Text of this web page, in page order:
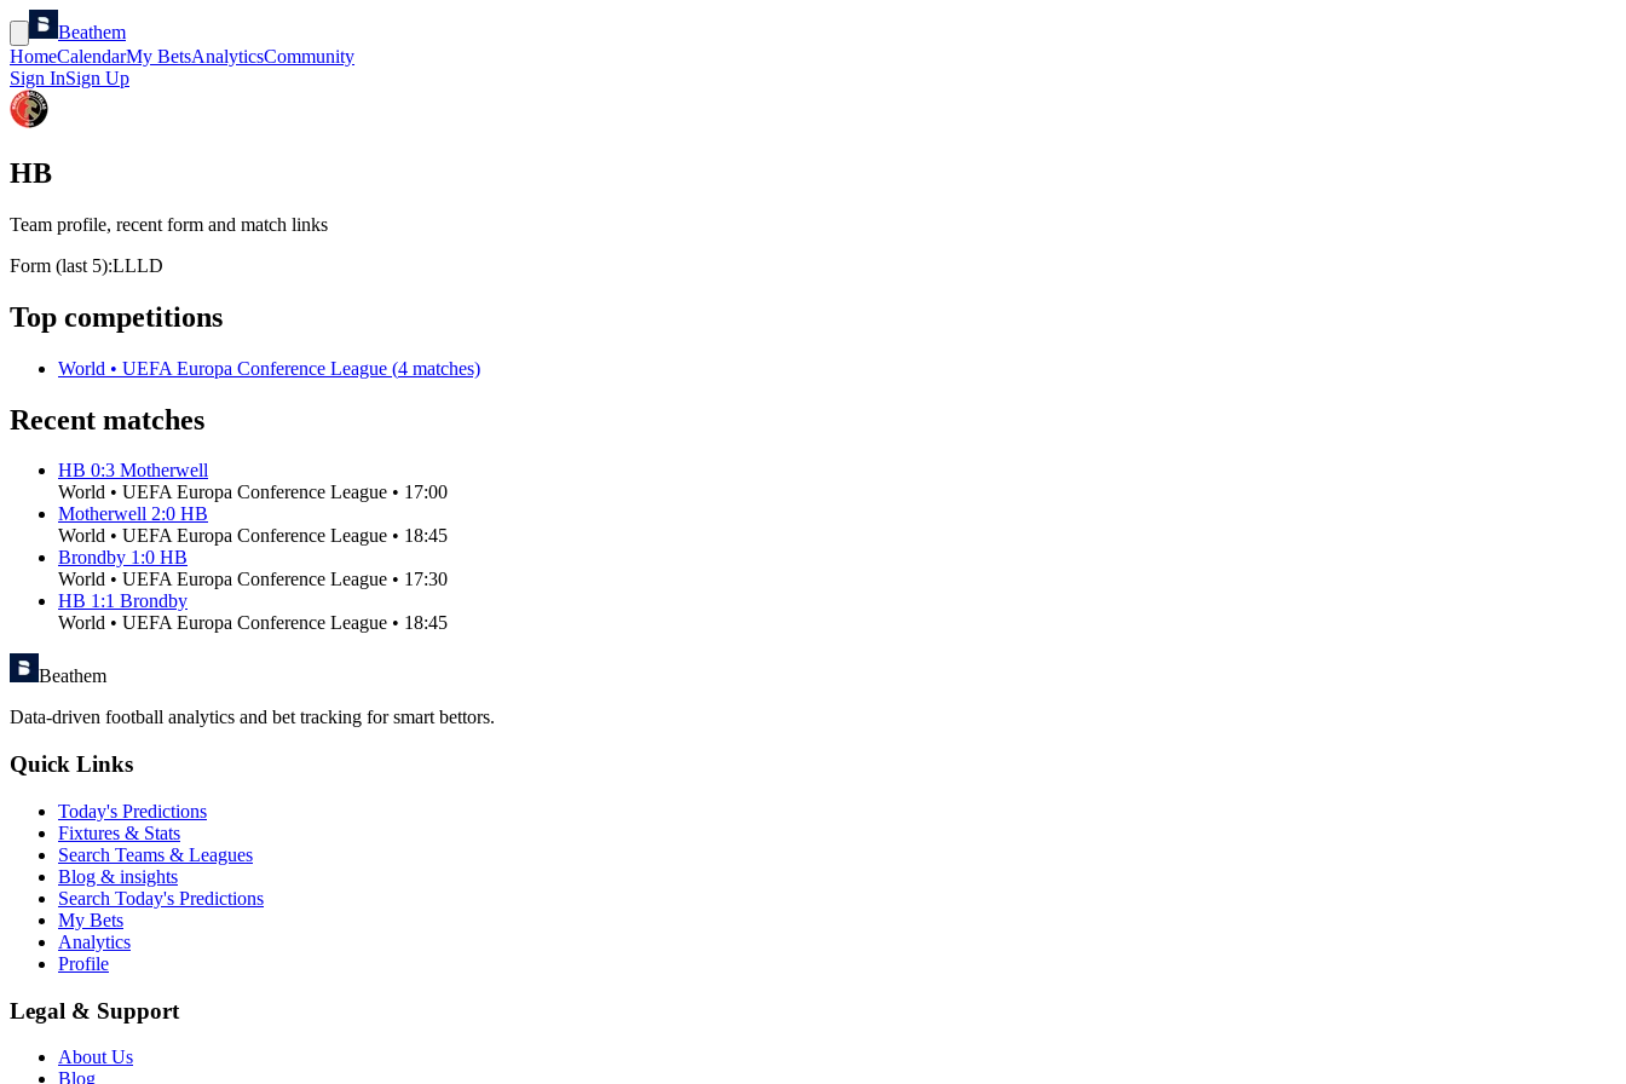
Beathem
HomeCalendarMy BetsAnalyticsCommunity
Sign InSign Up
HB
Team profile, recent form and match links
Form (last 5):LLLD
Top competitions
World • UEFA Europa Conference League (4 matches)
Recent matches
HB 0:3 Motherwell
World • UEFA Europa Conference League • 17:00
Motherwell 2:0 HB
World • UEFA Europa Conference League • 18:45
Brondby 1:0 HB
World • UEFA Europa Conference League • 17:30
HB 1:1 Brondby
World • UEFA Europa Conference League • 18:45
Beathem
Data-driven football analytics and bet tracking for smart bettors.
Quick Links
Today's Predictions
Fixtures & Stats
Search Teams & Leagues
Blog & insights
Search Today's Predictions
My Bets
Analytics
Profile
Legal & Support
About Us
Blog